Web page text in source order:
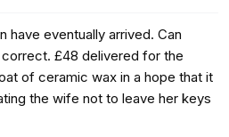
have eventually arrived. Can
£48 delivered for the
of ceramic wax in a hope that it
the wife not to leave her keys